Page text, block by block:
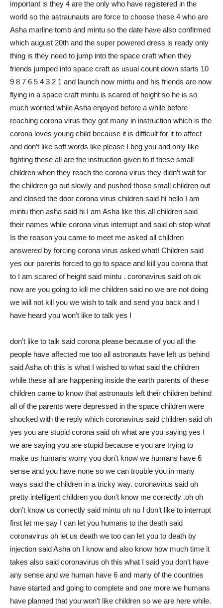
important is they 4 are the only who have registered in the
world so the astraunauts are force to choose these 4 who are
Asha marline tomb and mintu so the date have also confirmed
which august 20th and the super powered dress is ready only
thing is they need to jump into the space craft when they
friends jumped into space craft as usual count down starts 10
9 8 7 6 5 4 3 2 1 and launch now mintu and his friends are now
flying in a space craft mintu is scared of height so he is so
much worried while Asha enjoyed before a while before
reaching corona virus they got many in instruction which is the
corona loves young child because it is difficult for it to affect
and don’t like soft words like please I beg you and only like
fighting these all are the instruction given to it these small
children when they reach the corona virus they didn’t wait for
the children go out slowly and pushed those small children out
and closed the door corona virus children said hi hello I am
mintu then asha said hi I am Asha like this all children said
their names while corona virus interrupt and said oh stop what
Is the reason you came to meet me asked all children
answered by forcing corona virus asked what! Children said
yes our parents forced to go to space and kill you corona that
to I am scared of height said mintu . coronavirus said oh ok
now are you going to kill me children said no we are not doing
we will not kill you we wish to talk and send you back and I
have heard you won’t like to talk yes I
don’t like to talk said corona please because of you all the
people have affected me too all astronauts have left us behind
said Asha oh this is what I wished to what said the children
while these all are happening inside the earth parents of these
children came to know that astronauts left their children behind
all of the parents were depressed in the space children were
shocked with the reply which coronavirus said children said oh
yes you are stupid corona said oh what are you saying yes I
we are saying you are stupid because e you are trying to
make us humans worry you don’t know we humans have 6
sense and you have none so we can trouble you in many
ways said the children in a tricky way. coronavirus said oh
pretty intelligent children you don’t know me correctly .oh oh
don’t know us correctly said mintu oh no I don’t like to interrupt
first let me say I can let you humans to the death said
coronavirus oh let us death we too can let you to death by
injection said Asha oh I know and also know how much time it
takes also said coronavirus oh this what I said you don’t have
any sense and we human have 6 and many of the countries
have started and going to complete and one more we humans
have planned that you won’t like children so we are here while.